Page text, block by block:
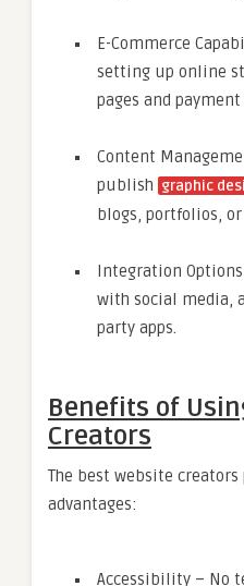
E-Commerce
setting up online
pages and
Content
publish graphic
blogs, portfolios,
Integration
with social media,
party apps.
Benefits of
Creators
The best website creators
advantages:
Accessibility – No